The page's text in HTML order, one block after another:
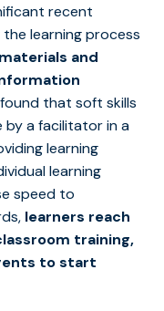
recent
learning process
and
that soft skills
by a facilitator in a
learning
learning
speed to
learners reach
training,
to start